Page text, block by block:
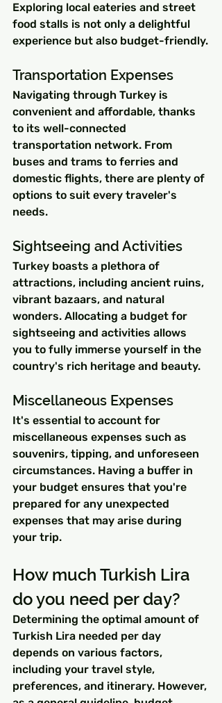
Exploring local eateries and street
food stalls is not only a delightful
experience but also budget-friendly.
Transportation Expenses
Navigating through Turkey is
convenient and affordable, thanks
to its well-connected
transportation network. From
buses and trams to ferries and
domestic flights, there are plenty of
options to suit every traveler's
needs.
Sightseeing and Activities
Turkey boasts a plethora of
attractions, including ancient ruins,
vibrant bazaars, and natural
wonders. Allocating a budget for
sightseeing and activities allows
you to fully immerse yourself in the
country's rich heritage and beauty.
Miscellaneous Expenses
It's essential to account for
miscellaneous expenses such as
souvenirs, tipping, and unforeseen
circumstances. Having a buffer in
your budget ensures that you're
prepared for any unexpected
expenses that may arise during
your trip.
How much Turkish Lira
do you need per day?
Determining the optimal amount of
Turkish Lira needed per day
depends on various factors,
including your travel style,
preferences, and itinerary. However,